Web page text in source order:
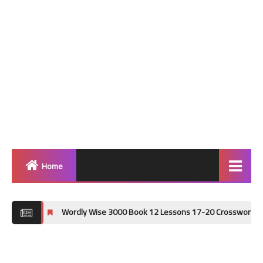
Home
Grammar
Wordly Wise 3000 Book 12 Lessons 17-20 Crossword Puzzle Answer